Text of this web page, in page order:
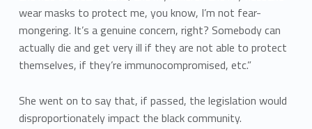
wear masks to protect me, you know, I’m not fear-
mongering. It’s a genuine concern, right? Somebody can
actually die and get very ill if they are not able to protect
themselves, if they’re immunocompromised, etc.”
She went on to say that, if passed, the legislation would
disproportionately impact the black community.